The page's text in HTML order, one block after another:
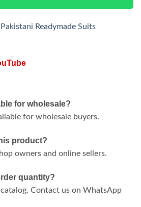
Pakistani Readymade Suits
for wholesale?
for wholesale buyers.
product?
owners and online sellers.
quantity?
Contact us on WhatsApp